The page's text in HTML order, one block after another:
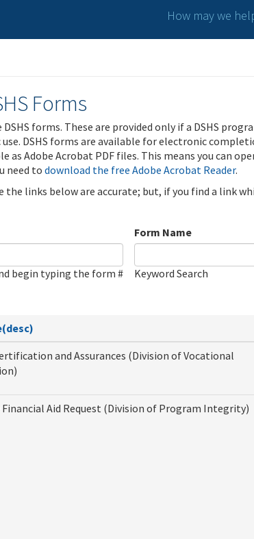
How may we
Forms
DSHS forms. These are provided only if a DSHS
DSHS forms are available for electronic
as Adobe Acrobat PDF files. This means you can
need todownload the free Adobe Acrobat Reader.
the links below are accurate; but, if you find a link
begin typing the form #
Form Name
Keyword Search
and Assurances (Division of Vocational
Financial Aid Request (Division of Program Integrity)